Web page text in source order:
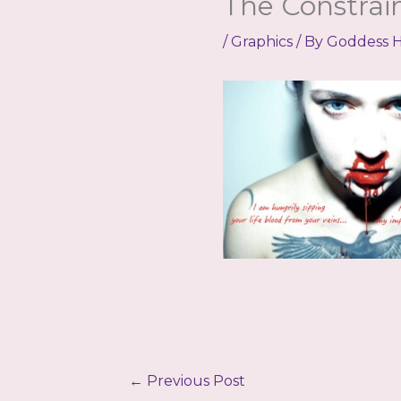
/ Graphics/ By Goddess
← Previous Post